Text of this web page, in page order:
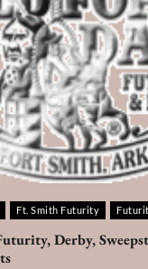
Ft. Smith Futurity
Derby,